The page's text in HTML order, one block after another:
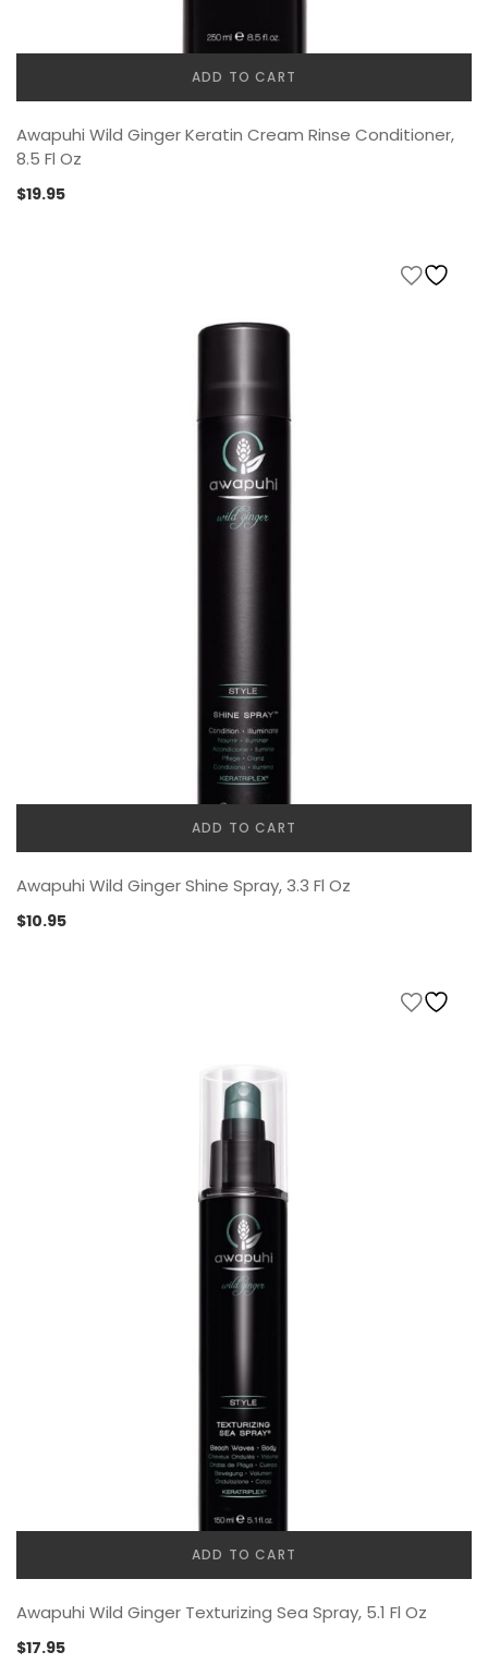
ADD TO CART
Awapuhi Wild Ginger Keratin Cream Rinse Conditioner,
8.5 Fl Oz
$19.95
ADD TO CART
Awapuhi Wild Ginger Shine Spray, 3.3 Fl Oz
$10.95
ADD TO CART
Awapuhi Wild Ginger Texturizing Sea Spray, 5.1 Fl Oz
$17.95